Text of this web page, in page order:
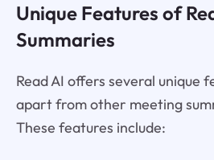
Unique Features of
Summaries
Read AI offers several unique
apart from other meeting
These features include: